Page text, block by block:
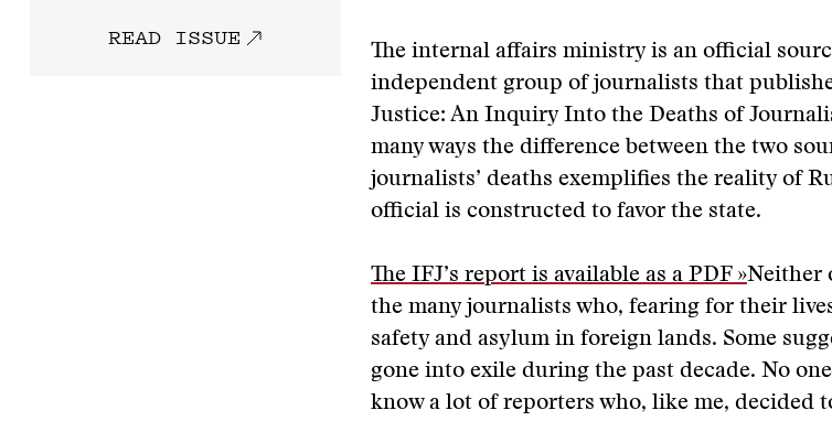
READ ISSUE
The internal affairs ministry is an official
independent group of journalists that
Justice: An Inquiry Into the Deaths of
many ways the difference between the two
journalists’ deaths exemplifies the reality of
official is constructed to favor the state.
The IFJ’s report is available as a PDF »Neither
the many journalists who, fearing for their
safety and asylum in foreign lands. Some
gone into exile during the past decade. No
know a lot of reporters who, like me, decided